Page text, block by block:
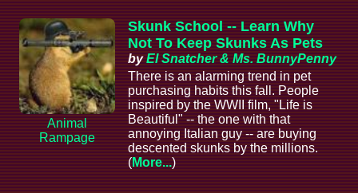
Animal
Rampage
Skunk School -- Learn Why
Not To Keep Skunks As Pets
byEl Snatcher & Ms. BunnyPenny
There is an alarming trend in pet
purchasing habits this fall. People
inspired by the WWII film, "Life is
Beautiful" -- the one with that
annoying Italian guy -- are buying
descented skunks by the millions.
(More...)